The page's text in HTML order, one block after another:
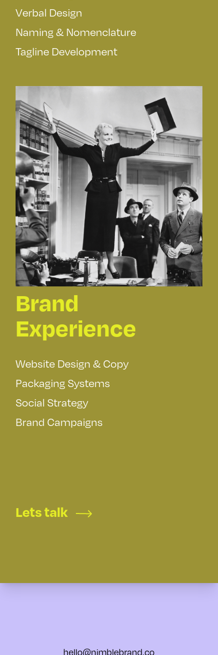
Verbal Design
Naming & Nomenclature
Tagline Development
Brand
Experience
Website Design & Copy
Packaging Systems
Social Strategy
Brand Campaigns
Lets talk
hello@nimblebrand.co